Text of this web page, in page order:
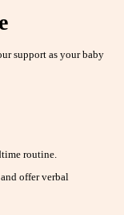
support as your baby
routine.
offer verbal